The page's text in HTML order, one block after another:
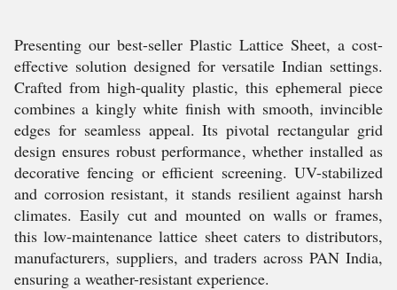
Presenting our best-seller Plastic Lattice Sheet, a cost-
effective solution designed for versatile Indian settings.
Crafted from high-quality plastic, this ephemeral piece
combines a kingly white finish with smooth, invincible
edges for seamless appeal. Its pivotal rectangular grid
design ensures robust performance, whether installed as
decorative fencing or efficient screening. UV-stabilized
and corrosion resistant, it stands resilient against harsh
climates. Easily cut and mounted on walls or frames,
this low-maintenance lattice sheet caters to distributors,
manufacturers, suppliers, and traders across PAN India,
ensuring a weather-resistant experience.